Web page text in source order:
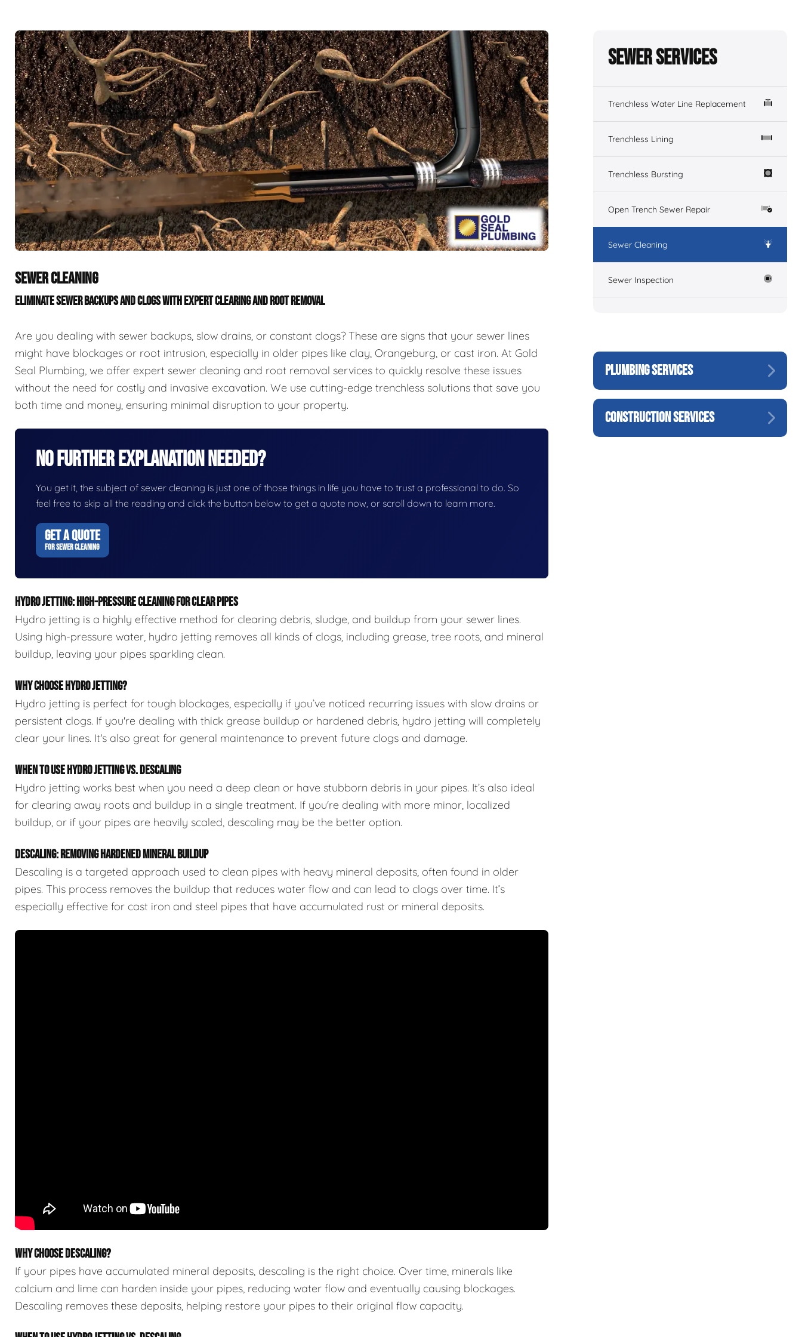
SEWER CLEANING
ELIMINATE SEWER BACKUPS AND CLOGS WITH EXPERT CLEARING AND ROOT REMOVAL
Are you dealing with sewer backups, slow drains, or constant clogs? These are signs that your sewer lines
might have blockages or root intrusion, especially in older pipes like clay, Orangeburg, or cast iron. At Gold
Seal Plumbing, we offer expert sewer cleaning and root removal services to quickly resolve these issues
without the need for costly and invasive excavation. We use cutting-edge trenchless solutions that save you
both time and money, ensuring minimal disruption to your property.
No Further Explanation Needed?
You get it, the subject of sewer cleaning is just one of those things in life you have to trust a professional to do. So
feel free to skip all the reading and click the button below to get a quote now, or scroll down to learn more.
GET A QUOTE
FOR SEWER CLEANING
HYDRO JETTING: HIGH-PRESSURE CLEANING FOR CLEAR PIPES
Hydro jetting is a highly effective method for clearing debris, sludge, and buildup from your sewer lines.
Using high-pressure water, hydro jetting removes all kinds of clogs, including grease, tree roots, and mineral
buildup, leaving your pipes sparkling clean.
WHY CHOOSE HYDRO JETTING?
Hydro jetting is perfect for tough blockages, especially if you’ve noticed recurring issues with slow drains or
persistent clogs. If you're dealing with thick grease buildup or hardened debris, hydro jetting will completely
clear your lines. It's also great for general maintenance to prevent future clogs and damage.
WHEN TO USE HYDRO JETTING VS. DESCALING
Hydro jetting works best when you need a deep clean or have stubborn debris in your pipes. It’s also ideal
for clearing away roots and buildup in a single treatment. If you're dealing with more minor, localized
buildup, or if your pipes are heavily scaled, descaling may be the better option.
DESCALING: REMOVING HARDENED MINERAL BUILDUP
Descaling is a targeted approach used to clean pipes with heavy mineral deposits, often found in older
pipes. This process removes the buildup that reduces water flow and can lead to clogs over time. It’s
especially effective for cast iron and steel pipes that have accumulated rust or mineral deposits.
WHY CHOOSE DESCALING?
If your pipes have accumulated mineral deposits, descaling is the right choice. Over time, minerals like
calcium and lime can harden inside your pipes, reducing water flow and eventually causing blockages.
Descaling removes these deposits, helping restore your pipes to their original flow capacity.
Sewer Services
Trenchless Water Line Replacement
Trenchless Lining
Trenchless Bursting
Open Trench Sewer Repair
Sewer Cleaning
Sewer Inspection
PLUMBING SERVICES
CONSTRUCTION SERVICES